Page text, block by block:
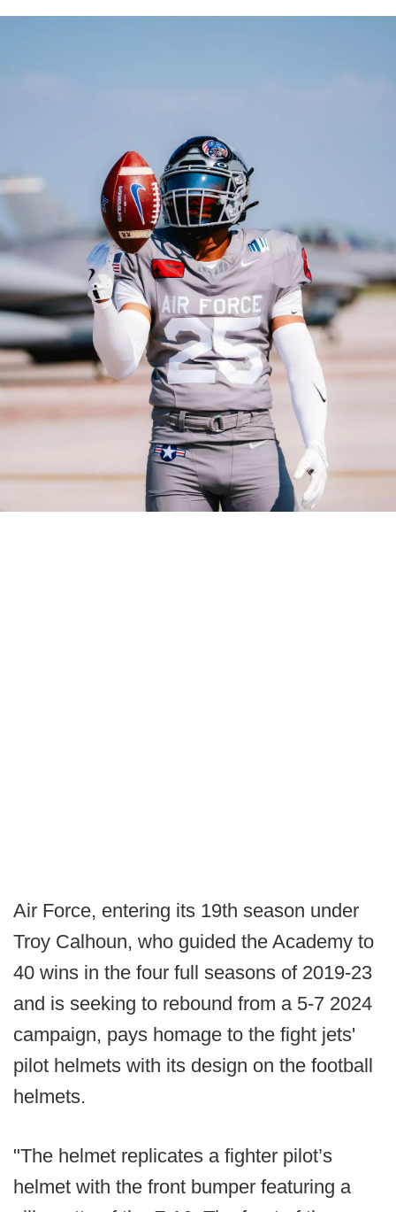
Air Force, entering its 19th season under
Troy Calhoun, who guided the Academy to
40 wins in the four full seasons of 2019-23
and is seeking to rebound from a 5-7 2024
campaign, pays homage to the fight jets'
pilot helmets with its design on the football
helmets.
"The helmet replicates a fighter pilot’s
helmet with the front bumper featuring a